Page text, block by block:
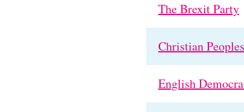
The Brexit Party
Christian
English